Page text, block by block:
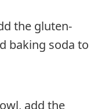
the gluten-
baking soda to
add the